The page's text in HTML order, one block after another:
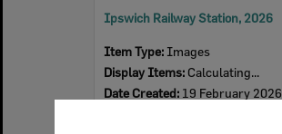
Ipswich Railway Station, 2026
Item Type: Images
Display Items: Calculating...
Date Created: 19 February 2026